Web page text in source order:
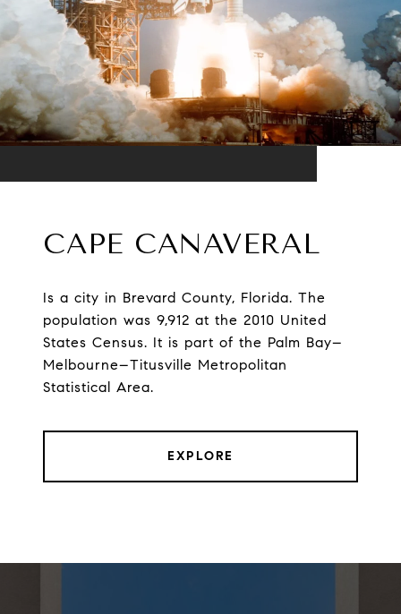
CAPE CANAVERAL
Is a city in Brevard County, Florida. The
population was 9,912 at the 2010 United
States Census. It is part of the Palm Bay–
Melbourne–Titusville Metropolitan
Statistical Area.
EXPLORE